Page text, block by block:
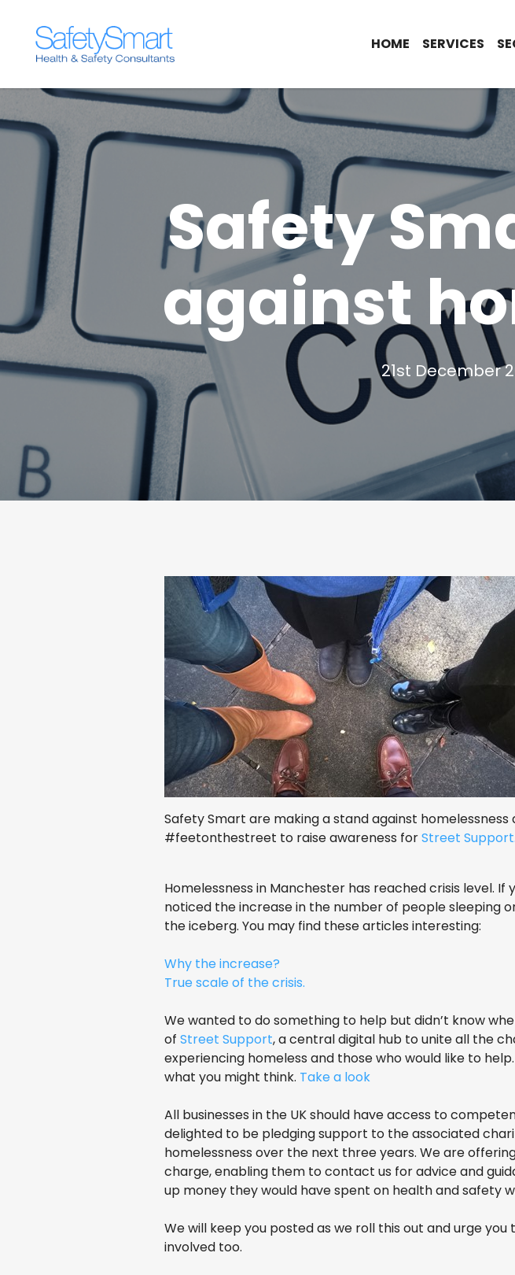
HOME SERVICES
Safety
against
21st December
Safety Smart are making a stand against
#feetonthestreet to raise awareness forStreet Support.
Homelessness in Manchester has reached crisis level.
noticed the increase in the number of people sleeping
the iceberg. You may find these articles interesting:
Why the increase?
True scale of the crisis.
We wanted to do something to help but didn’t know
of Street Support, a central digital hub to unite all the
experiencing homeless and those who would like to
what you might think. Take a look
All businesses in the UK should have access to
delighted to be pledging support to the associated
homelessness over the next three years. We are
charge, enabling them to contact us for advice and
up money they would have spent on health and safety
We will keep you posted as we roll this out and urge
involved too.